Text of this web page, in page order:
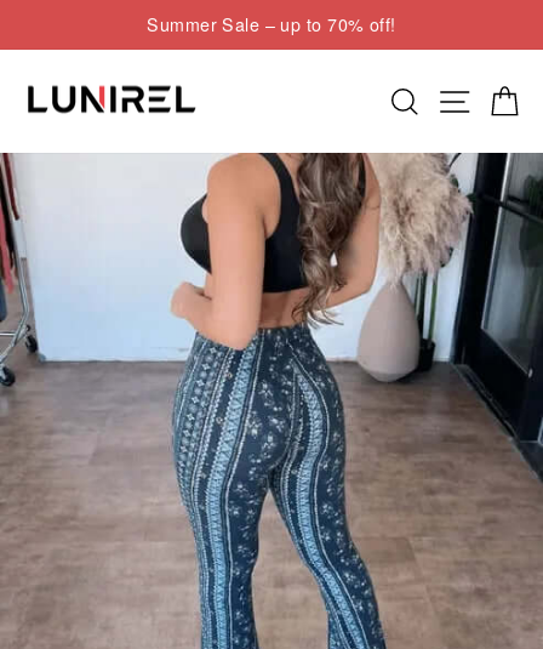
to
content
Pause
Summer Sale – up to 70% off!